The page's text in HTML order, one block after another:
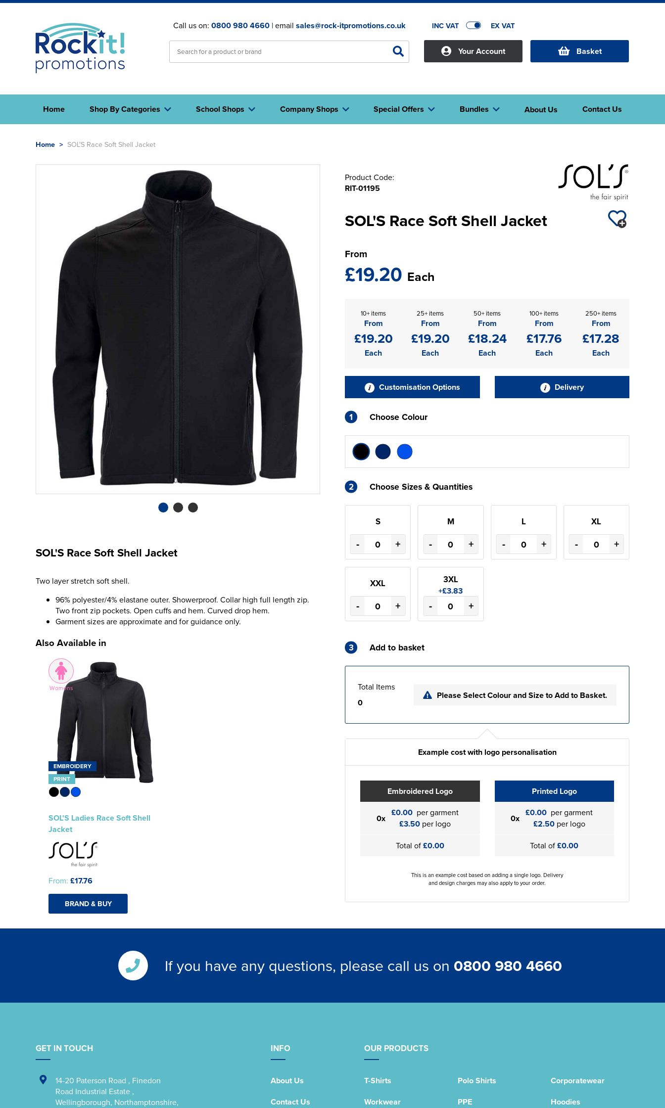
Call us on: 0800 980 4660| email sales@rock-itpromotions.co.uk INC VAT EX VAT
Your Account Basket
Home Shop By Categories Company Shops Bundles
School Shops Special Offers About Us Contact Us
Home > SOL'S Race Soft Shell Jacket
SOL'S Race Soft Shell Jacket
Two layer stretch soft shell.
96% polyester/4% elastane outer. Showerproof. Collar high full length zip.
Two front zip pockets. Open cuffs and hem. Curved drop hem.
Garment sizes are approximate and for guidance only.
Also Available in
Womens
EMBROIDERY
PRINT
SOL'S Ladies Race Soft Shell
Jacket
From: £17.76
BRAND & BUY
Product Code:
RIT-01195
SOL'S Race Soft Shell Jacket
From
£19.20 Each
10+ items
From
£19.20
Each
25+ items
From
£19.20
Each
50+ items
From
£18.24
Each
100+ items
From
£17.76
Each
250+ items
From
£17.28
Each
Customisation Options Delivery
1 Choose Colour
2 Choose Sizes & Quantities
S
- +
M
- +
L
- +
XL
- +
XXL
- +
3XL
+£3.83
- +
3 Add to basket
Total Items
0
Please Select Colour and Size to Add to Basket.
Example cost with logo personalisation
Embroidered Logo
0x £0.00 per garment
£3.50per logo
Total of£0.00
Printed Logo
0x £0.00 per garment
£2.50per logo
Total of£0.00
This is an example cost based on adding a single logo. Delivery
and design charges may also apply to your order.
If you have any questions, please call us on 0800 980 4660
INFO
About Us
Contact Us
OUR PRODUCTS
T-Shirts Polo Shirts
Corporatewear
Workwear
PPE Hoodies
GET IN TOUCH
14-20 Paterson Road , Finedon
Road Industrial Estate ,
Wellingborough, Northamptonshire,